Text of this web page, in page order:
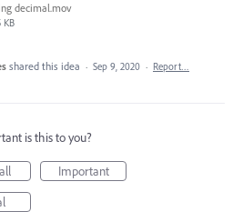
decimal.mov
KB
shared this idea · Sep 9, 2020 · Report…
is this to you?
Important